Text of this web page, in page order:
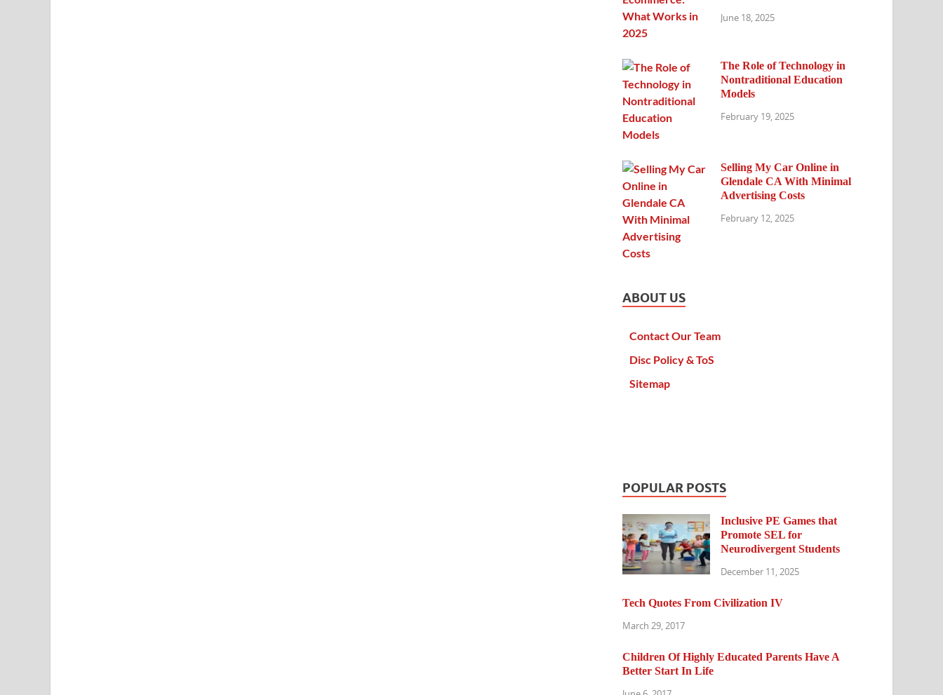
June 18, 2025
The Role of Technology in
Nontraditional Education
Models
February 19, 2025
Selling My Car Online in
Glendale CA With Minimal
Advertising Costs
February 12, 2025
ABOUT US
Contact Our Team
Disc Policy & ToS
Sitemap
POPULAR POSTS
Inclusive PE Games that
Promote SEL for
Neurodivergent Students
December 11, 2025
Tech Quotes From Civilization IV
March 29, 2017
Children Of Highly Educated Parents Have A
Better Start In Life